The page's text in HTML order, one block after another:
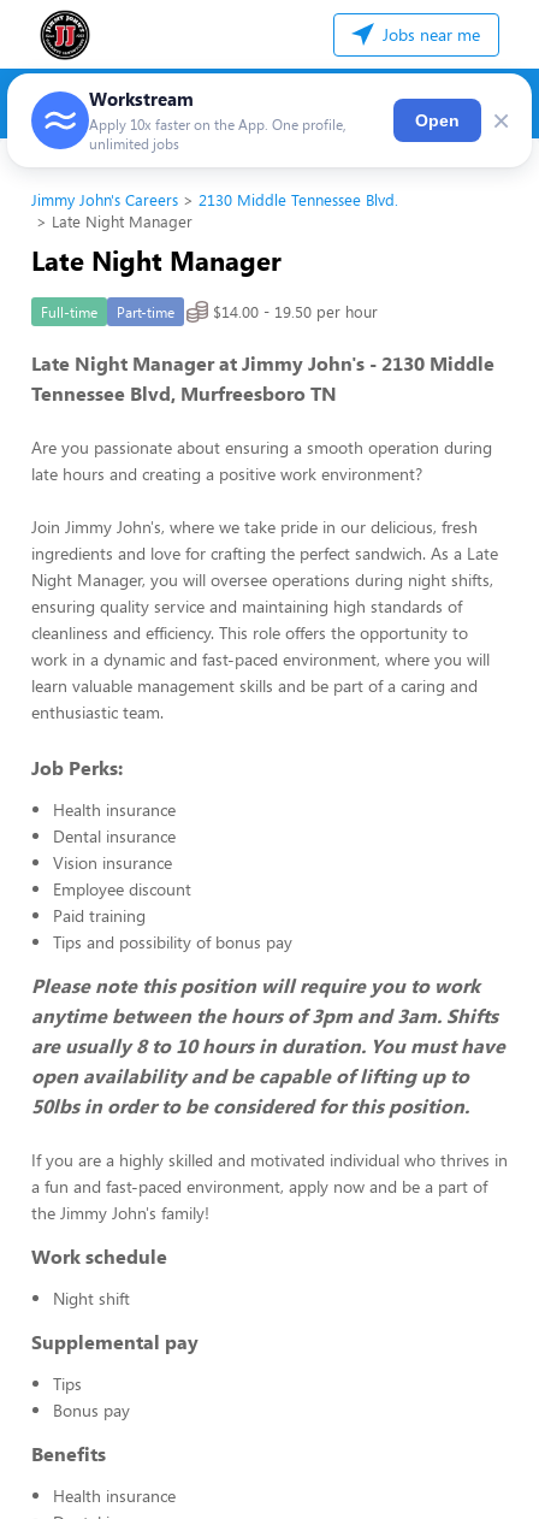
Jobs near me
Workstream
Apply 10x faster on the App. One profile,
unlimited jobs
Open ×
Jimmy John's Careers
2130 Middle Tennessee Blvd.
Late Night Manager
Late Night Manager
Full-time Part-time $14.00 - 19.50 per hour
Late Night Manager at Jimmy John's - 2130 Middle
Tennessee Blvd, Murfreesboro TN
Are you passionate about ensuring a smooth operation during
late hours and creating a positive work environment?
Join Jimmy John's, where we take pride in our delicious, fresh
ingredients and love for crafting the perfect sandwich. As a Late
Night Manager, you will oversee operations during night shifts,
ensuring quality service and maintaining high standards of
cleanliness and efficiency. This role offers the opportunity to
work in a dynamic and fast-paced environment, where you will
learn valuable management skills and be part of a caring and
enthusiastic team.
Job Perks:
Health insurance
Dental insurance
Vision insurance
Employee discount
Paid training
Tips and possibility of bonus pay
Please note this position will require you to work
anytime between the hours of 3pm and 3am. Shifts
are usually 8 to 10 hours in duration. You must have
open availability and be capable of lifting up to
50lbs in order to be considered for this position.
If you are a highly skilled and motivated individual who thrives in
a fun and fast-paced environment, apply now and be a part of
the Jimmy John's family!
Work schedule
Night shift
Supplemental pay
Tips
Bonus pay
Benefits
Health insurance